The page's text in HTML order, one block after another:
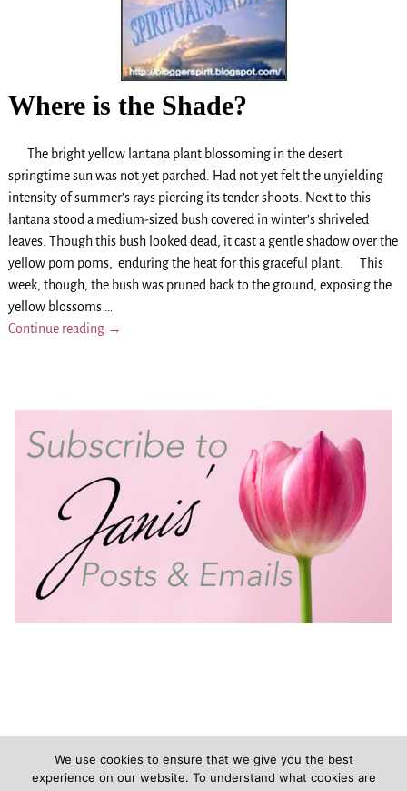
Where is the Shade?
The bright yellow lantana plant blossoming in the desert
springtime sun was not yet parched. Had not yet felt the unyielding
intensity of summer’s rays piercing its tender shoots. Next to this
lantana stood a medium-sized bush covered in winter’s shriveled
leaves. Though this bush looked dead, it cast a gentle shadow over the
yellow pom poms, enduring the heat for this graceful plant. This
week, though, the bush was pruned back to the ground, exposing the
yellow blossoms
Continue reading →
We use cookies to ensure that we give you the best
experience on our website. To understand what cookies are